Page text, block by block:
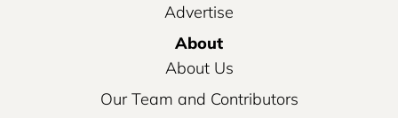
Advertise
About
About Us
Our Team and Contributors